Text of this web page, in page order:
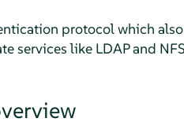
protocol which
services like LDAP and